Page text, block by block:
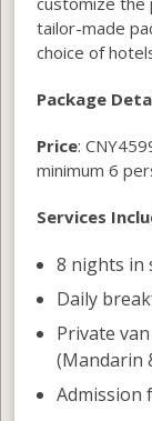
tailor-made
choice of
Package
Price:
minimum 6
Services
8 nights in
Daily
Private
(Mandarin
Admission